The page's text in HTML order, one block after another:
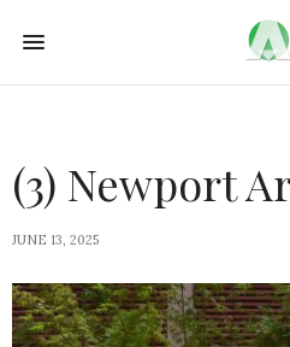
(3) Newport
JUNE 13, 2025